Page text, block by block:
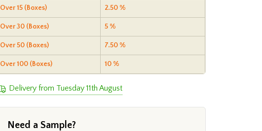
Over 15 (Boxes) 2.50 %
Over 30 (Boxes) 5 %
Over 50 (Boxes) 7.50 %
Over 100 (Boxes) 10 %
Delivery from Tuesday 11th August
Need a Sample?